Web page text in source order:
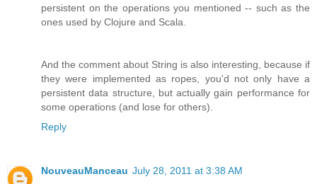
persistent on the operations you mentioned -- such as the
ones used by Clojure and Scala.
And the comment about String is also interesting, because if
they were implemented as ropes, you'd not only have a
persistent data structure, but actually gain performance for
some operations (and lose for others).
Reply
NouveauManceau July 28, 2011 at 3:38 AM